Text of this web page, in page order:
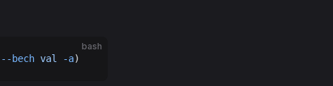
bash
--bech val -a)